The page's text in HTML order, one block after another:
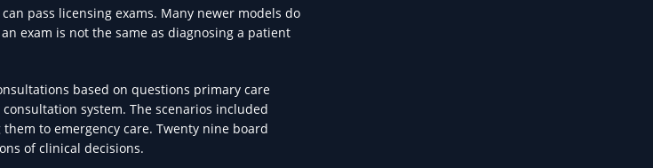
pass licensing exams. Many newer models do
exam is not the same as diagnosing a patient
based on questions primary care
system. The scenarios included
to emergency care. Twenty nine board
of clinical decisions.